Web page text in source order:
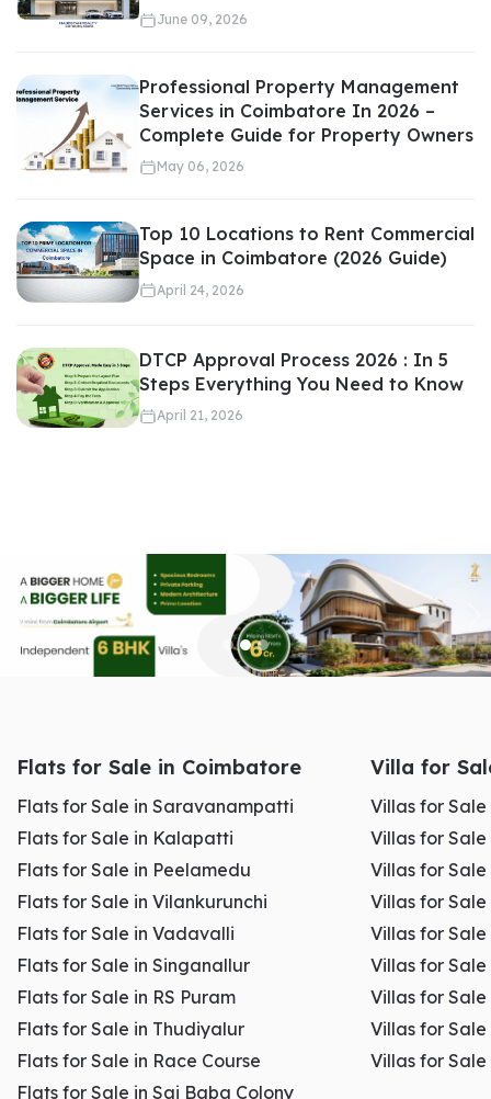
Searching for property independently can be overwhelming.
options requires significant time.
Shortlists suitable properties
Arranges site visits
Handles documentation
This streamlines the entirebuying or selling process.
Documentation Process
Real estate transactions involve multiple legal steps such as:
Sale agreement
Title verification
Registration process
Stamp duty payment
Loan coordination
A knowledgeable agent guides you through each stage and
ensures compliance with local regulations.
This reduces the risk of legal complications later.
June 09, 2026
Professional Property Management
Services in Coimbatore In 2026 –
Complete Guide for Property Owners
May 06, 2026
Top 10 Locations to Rent Commercial
Space in Coimbatore (2026 Guide)
April 24, 2026
DTCP Approval Process 2026 : In 5
Steps Everything You Need to Know
April 21, 2026
Flats for Sale in Coimbatore
Flats for Sale in Saravanampatti
Flats for Sale in Kalapatti
Flats for Sale in Peelamedu
Flats for Sale in Vilankurunchi
Flats for Sale in Vadavalli
Flats for Sale in Singanallur
Flats for Sale in RS Puram
Flats for Sale in Thudiyalur
Flats for Sale in Race Course
Flats for Sale in Sai Baba Colony
Villa for
Villas for
Villas for
Villas for
Villas for
Villas for
Villas for
Villas for Sale
Villas for
Villas for Sale